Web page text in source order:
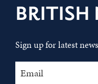
Sign up for latest